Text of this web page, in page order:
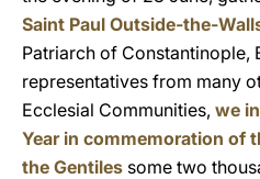
Saint Paul Outside-the-
Patriarch of Constantinople,
representatives from many
Ecclesial Communities, we
Year in commemoration of
the Gentiles some two